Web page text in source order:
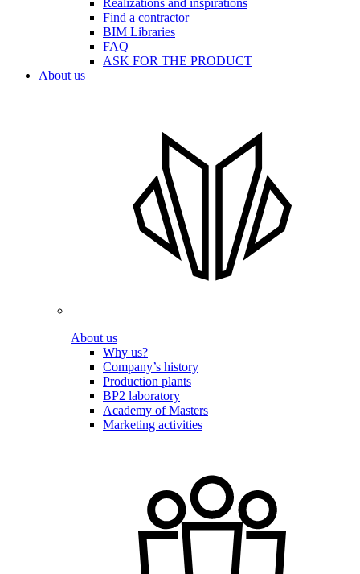
Realizations and inspirations
Find a contractor
BIM Libraries
FAQ
ASK FOR THE PRODUCT
About us
About us
Why us?
Company’s history
Production plants
BP2 laboratory
Academy of Masters
Marketing activities